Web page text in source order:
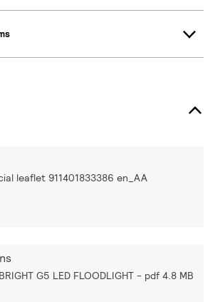
leaflet 911401833386 en_AA
G5 LED FLOODLIGHT pdf 4.8 MB